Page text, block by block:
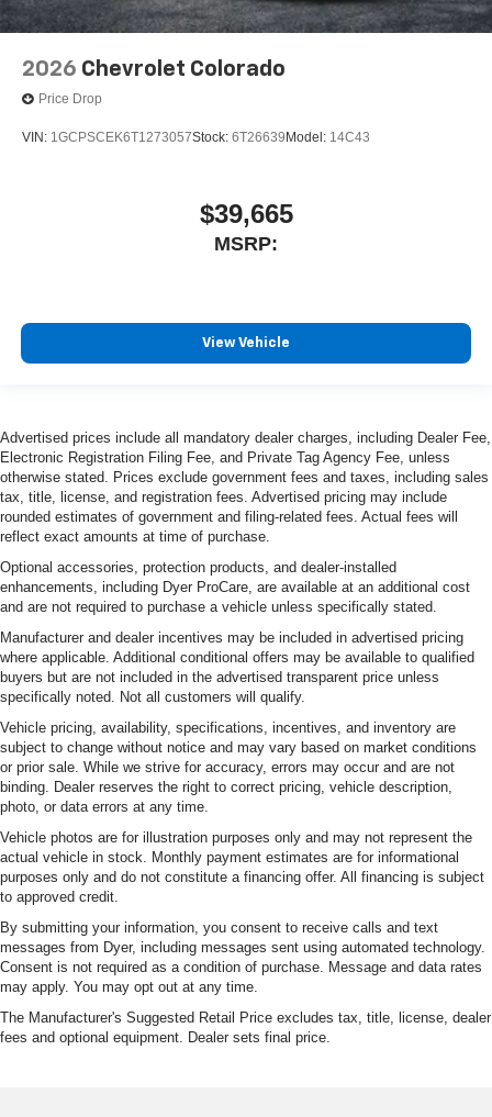
2026 Chevrolet Colorado
Price Drop
VIN: 1GCPSCEK6T1273057Stock: 6T26639 Model: 14C43
$39,665
MSRP:
View Vehicle
Advertised prices include all mandatory dealer charges, including Dealer Fee,
Electronic Registration Filing Fee, and Private Tag Agency Fee, unless
otherwise stated. Prices exclude government fees and taxes, including sales
tax, title, license, and registration fees. Advertised pricing may include
rounded estimates of government and filing-related fees. Actual fees will
reflect exact amounts at time of purchase.
Optional accessories, protection products, and dealer-installed
enhancements, including Dyer ProCare, are available at an additional cost
and are not required to purchase a vehicle unless specifically stated.
Manufacturer and dealer incentives may be included in advertised pricing
where applicable. Additional conditional offers may be available to qualified
buyers but are not included in the advertised transparent price unless
specifically noted. Not all customers will qualify.
Vehicle pricing, availability, specifications, incentives, and inventory are
subject to change without notice and may vary based on market conditions
or prior sale. While we strive for accuracy, errors may occur and are not
binding. Dealer reserves the right to correct pricing, vehicle description,
photo, or data errors at any time.
Vehicle photos are for illustration purposes only and may not represent the
actual vehicle in stock. Monthly payment estimates are for informational
purposes only and do not constitute a financing offer. All financing is subject
to approved credit.
By submitting your information, you consent to receive calls and text
messages from Dyer, including messages sent using automated technology.
Consent is not required as a condition of purchase. Message and data rates
may apply. You may opt out at any time.
The Manufacturer's Suggested Retail Price excludes tax, title, license, dealer
fees and optional equipment. Dealer sets final price.